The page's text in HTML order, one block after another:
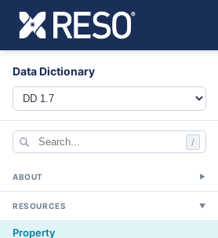
Data Dictionary
/
ABOUT ▼
RESOURCES ▼
Property